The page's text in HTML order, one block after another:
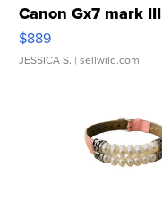
Canon Gx7 mark III
$889
JESSICA S. | sellwild.com